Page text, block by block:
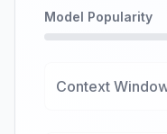
Model Popularity
Context